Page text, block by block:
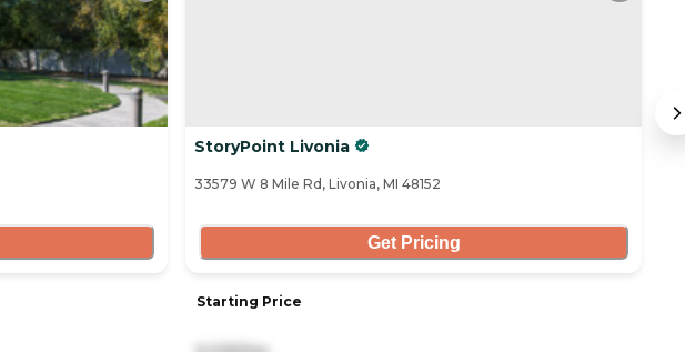
StoryPoint Livonia
33579 W 8 Mile Rd, Livonia, MI 48152
Get Pricing
Starting Price